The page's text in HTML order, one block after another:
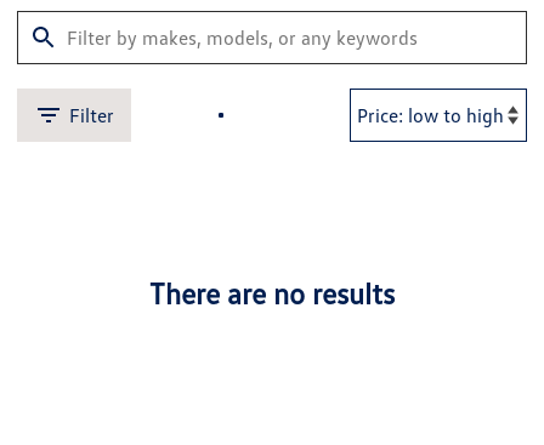
Filter
There are no results